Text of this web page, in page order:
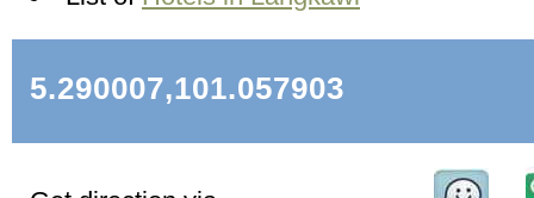
5.290007,101.057903